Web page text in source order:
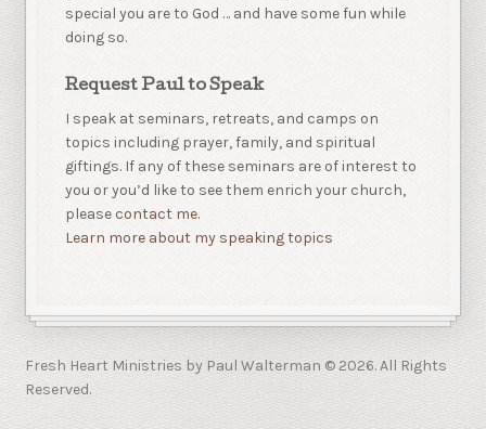
special you are to God … and have some fun while
doing so.
Request Paul to Speak
I speak at seminars, retreats, and camps on
topics including prayer, family, and spiritual
giftings. If any of these seminars are of interest to
you or you’d like to see them enrich your church,
pleasecontact me.
Learn more about my speaking topics
Fresh Heart Ministries by Paul Walterman © 2026. All Rights
Reserved.